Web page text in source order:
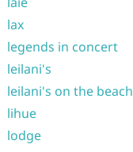
lax
legends in concert
leilani's
leilani's on the beach
lihue
lodge